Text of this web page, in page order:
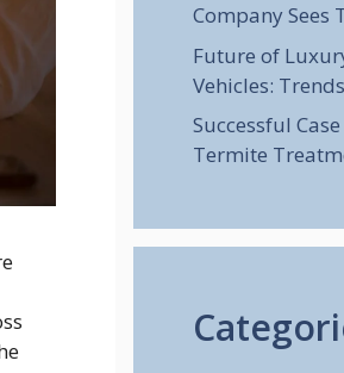
Company Sees
Future of
Vehicles:
Successful
Termite